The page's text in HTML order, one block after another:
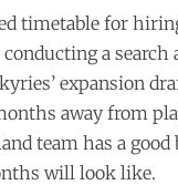
timetable for
a search
expansion
away from
team has a
will look like.